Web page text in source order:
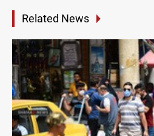
Related News